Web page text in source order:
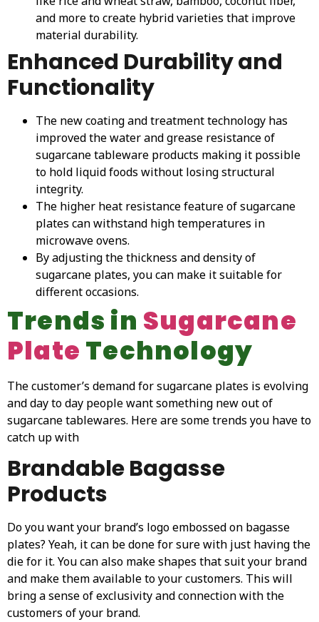
and more to create hybrid varieties that improve
material durability.
Enhanced Durability and
Functionality
The new coating and treatment technology has
improved the water and grease resistance of
sugarcane tableware products making it possible
to hold liquid foods without losing structural
integrity.
The higher heat resistance feature of sugarcane
plates can withstand high temperatures in
microwave ovens.
By adjusting the thickness and density of
sugarcane plates, you can make it suitable for
different occasions.
Trends in Sugarcane
Plate Technology
The customer’s demand for sugarcane plates is evolving
and day to day people want something new out of
sugarcane tablewares. Here are some trends you have to
catch up with
Brandable Bagasse
Products
Do you want your brand’s logo embossed on bagasse
plates? Yeah, it can be done for sure with just having the
die for it. You can also make shapes that suit your brand
and make them available to your customers. This will
bring a sense of exclusivity and connection with the
customers of your brand.